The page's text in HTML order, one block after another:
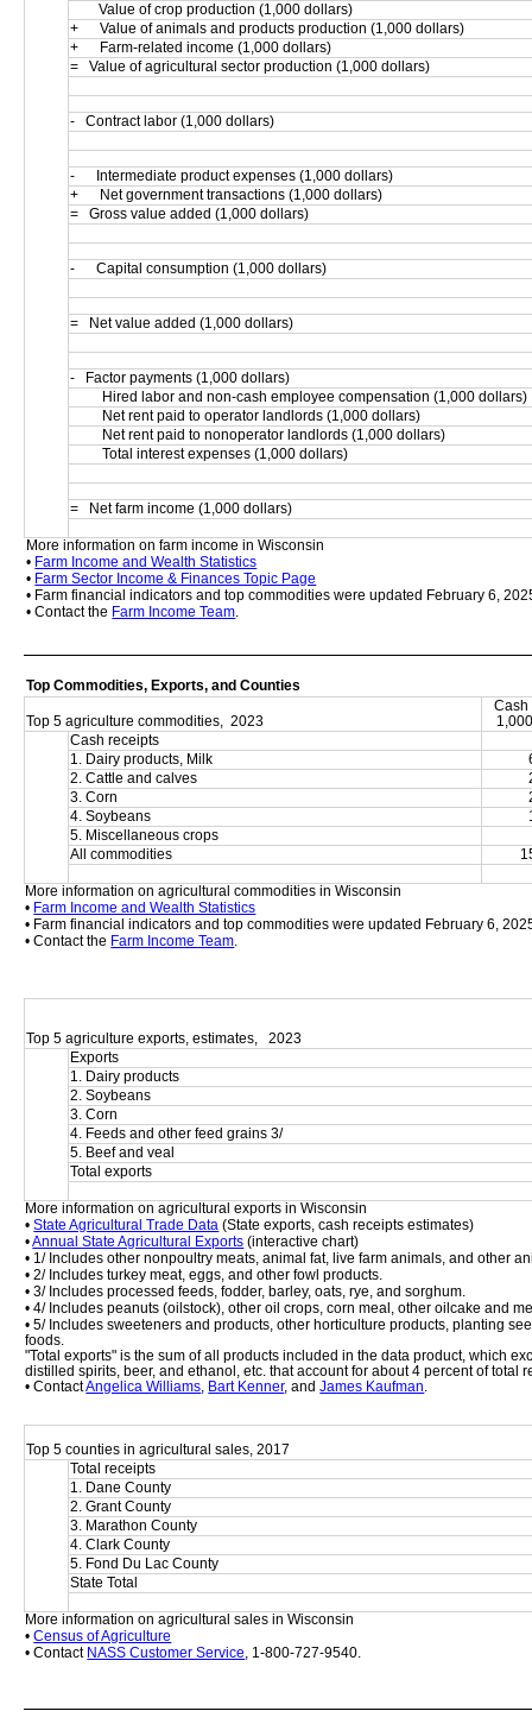
Value of crop production (1,000 dollars)
+      Value of animals and products production (1,000 dollars)
+      Farm-related income (1,000 dollars)
=   Value of agricultural sector production (1,000 dollars)
-   Contract labor (1,000 dollars)
-      Intermediate product expenses (1,000 dollars)
+      Net government transactions (1,000 dollars)
=   Gross value added (1,000 dollars)
-      Capital consumption (1,000 dollars)
=   Net value added (1,000 dollars)
-   Factor payments (1,000 dollars)
Hired labor and non-cash employee compensation (1,000 dollars)
Net rent paid to operator landlords (1,000 dollars)
Net rent paid to nonoperator landlords (1,000 dollars)
Total interest expenses (1,000 dollars)
=   Net farm income (1,000 dollars)
More information on farm income in Wisconsin
• Farm Income and Wealth Statistics
• Farm Sector Income & Finances Topic Page
• Farm financial indicators and top commodities were updated February 6,
• Contact the Farm Income Team.
Top Commodities, Exports, and Counties
Top 5 agriculture commodities,  2023
Cash
Cash receipts
1. Dairy products, Milk
2. Cattle and calves
3. Corn
4. Soybeans
5. Miscellaneous crops
All commodities
More information on agricultural commodities in Wisconsin
• Farm Income and Wealth Statistics
• Farm financial indicators and top commodities were updated February 6,
• Contact the Farm Income Team.
Top 5 agriculture exports, estimates,   2023
Exports
1. Dairy products
2. Soybeans
3. Corn
4. Feeds and other feed grains 3/
5. Beef and veal
Total exports
More information on agricultural exports in Wisconsin
• State Agricultural Trade Data (State exports, cash receipts estimates)
• Annual State Agricultural Exports (interactive chart)
• 1/ Includes other nonpoultry meats, animal fat, live farm animals, and other
• 2/ Includes turkey meat, eggs, and other fowl products.
• 3/ Includes processed feeds, fodder, barley, oats, rye, and sorghum.
• 4/ Includes peanuts (oilstock), other oil crops, corn meal, other oilcake and
• 5/ Includes sweeteners and products, other horticulture products, planting
foods.
"Total exports" is the sum of all products included in the data product, which
distilled spirits, beer, and ethanol, etc. that account for about 4 percent of total
• Contact Angelica Williams, Bart Kenner, and James Kaufman.
Top 5 counties in agricultural sales, 2017
Total receipts
1. Dane County
2. Grant County
3. Marathon County
4. Clark County
5. Fond Du Lac County
State Total
More information on agricultural sales in Wisconsin
• Census of Agriculture
• Contact NASS Customer Service, 1-800-727-9540.